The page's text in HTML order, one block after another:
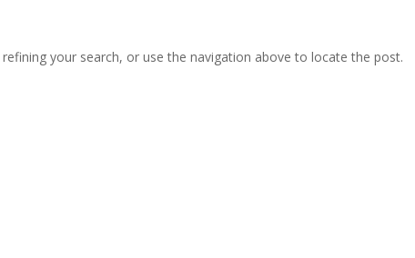
your search, or use the navigation above to locate the post.